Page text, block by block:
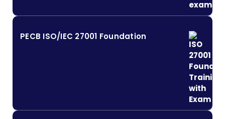
PECB ISO/IEC 27001 Foundation